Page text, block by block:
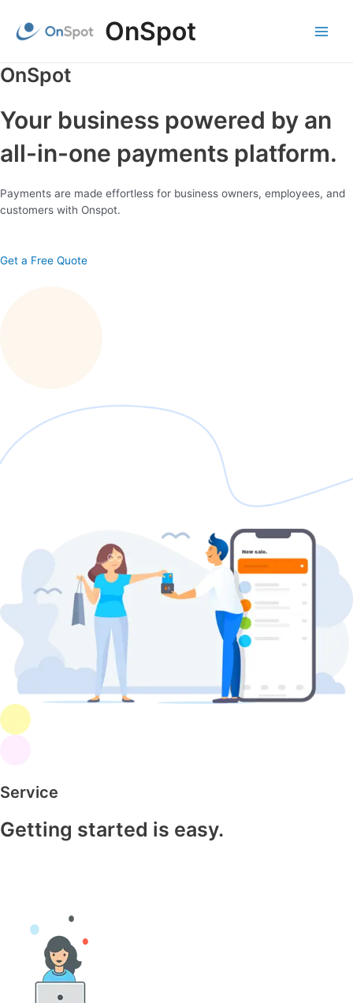
content
OnSpot
OnSpot
Your business powered by an
all-in-one payments platform.
Payments are made effortless for business owners, employees, and
customers with Onspot.
Get a Free Quote
Service
Getting started is easy.